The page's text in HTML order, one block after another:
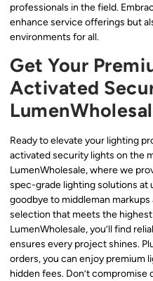
professionals in the field.
enhance service offerings but
environments for all.
Get Your
Activated
Ready to elevate your lighting
activated security lights on the
LumenWholesale, where we
spec-grade lighting solutions at
goodbye to middleman
selection that meets the
LumenWholesale, you’ll find
ensures every project shines.
orders, you can enjoy
hidden fees. Don’t compromise